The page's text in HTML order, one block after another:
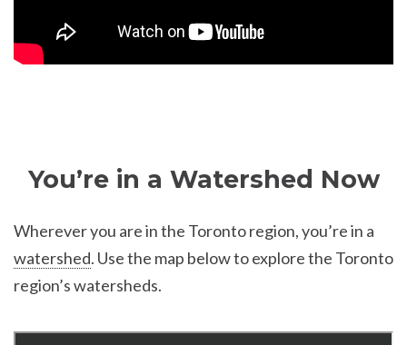
You’re in a Watershed Now
Wherever you are in the Toronto region, you’re in a
watershed. Use the map below to explore the Toronto
region’s watersheds.